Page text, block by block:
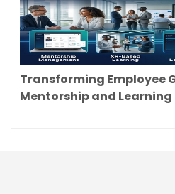
Transforming Employee
Mentorship and Learning